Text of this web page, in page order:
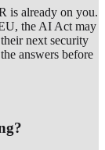
is already on you.
the AI Act may
next security
answers before